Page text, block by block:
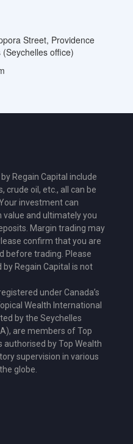
Street, Providence
office)
Regain Capital include
crude oil, etc., all can be
investment can
value and ultimately you
Margin trading may
confirm that you are
before trading. Please
Regain Capital is not
under Canada’s
Wealth International
by the Seychelles
, are members of Top
authorised by Top Wealth
supervision in various
globe.